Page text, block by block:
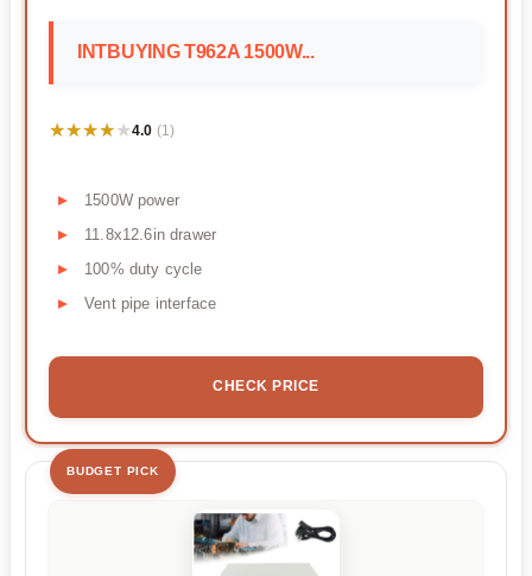
INTBUYING T962A 1500W...
★★★★★
★★★★★4.0 (1)
1500W power
11.8x12.6in drawer
100% duty cycle
Vent pipe interface
CHECK PRICE
BUDGET PICK